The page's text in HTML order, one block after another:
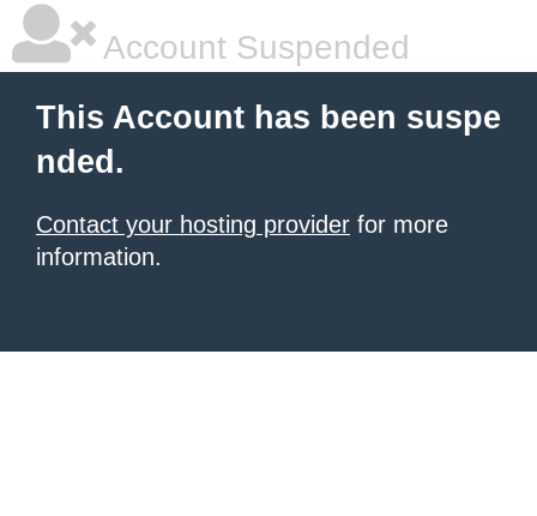
Account Suspended
This Account has been suspe
nded.
Contact your hosting provider for more
information.